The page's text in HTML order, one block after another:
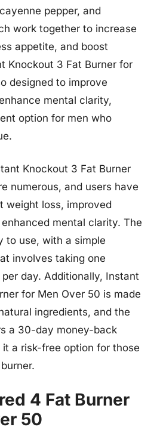
pepper, and
work together to increase
appetite, and boost
Knockout 3 Fat Burner for
designed to improve
mental clarity,
option for men who
Knockout 3 Fat Burner
numerous, and users have
weight loss, improved
mental clarity. The
to use, with a simple
involves taking one
day. Additionally, Instant
for Men Over 50 is made
ingredients, and the
a 30-day money-back
a risk-free option for those
4 Fat Burner
50